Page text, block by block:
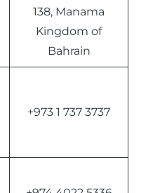
138, Manama
Kingdom of
Bahrain
+973 1 737 3737